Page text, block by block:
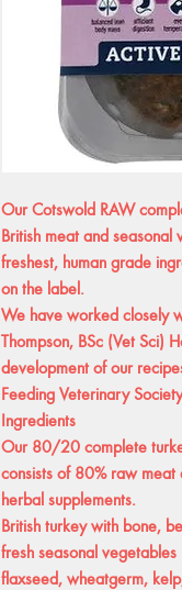
Our Cotswold RAW
British meat and
freshest, human grade
on the label.
We have worked closely
Thompson, BSc (Vet Sci)
development of our
Feeding Veterinary
Ingredients
Our 80/20 complete
consists of 80% raw
herbal supplements.
British turkey with bone,
fresh seasonal
flaxseed, wheatgerm,